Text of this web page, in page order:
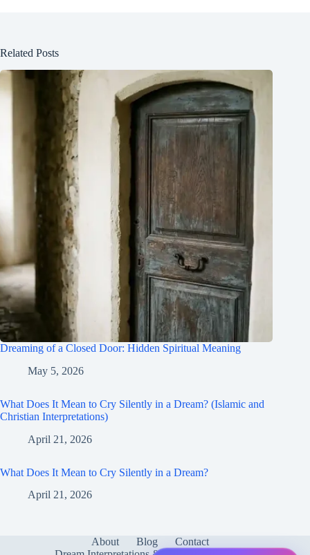
Related Posts
Dreaming of a Closed Door: Hidden Spiritual Meaning
May 5, 2026
What Does It Mean to Cry Silently in a Dream? (Islamic and
Christian Interpretations)
April 21, 2026
What Does It Mean to Cry Silently in a Dream?
April 21, 2026
About Blog
Contact